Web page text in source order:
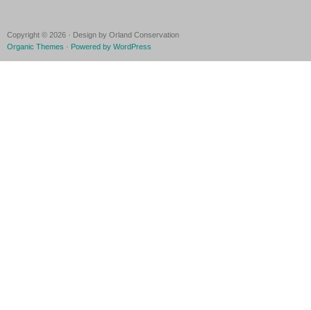
Copyright © 2026 · Design by Orland Conservation
Organic Themes · Powered by WordPress